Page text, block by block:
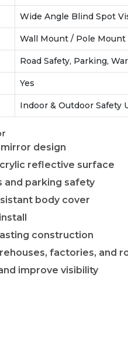
Wide Angle Blind Spot
Wall Mount / Pole Mount
Road Safety, Parking,
Yes
Indoor & Outdoor Safety
design
reflective surface
and parking safety
body cover
construction
factories, and
improve visibility